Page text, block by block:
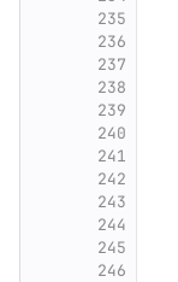
235
236
237
238
239
240
241
242
243
244
245
246